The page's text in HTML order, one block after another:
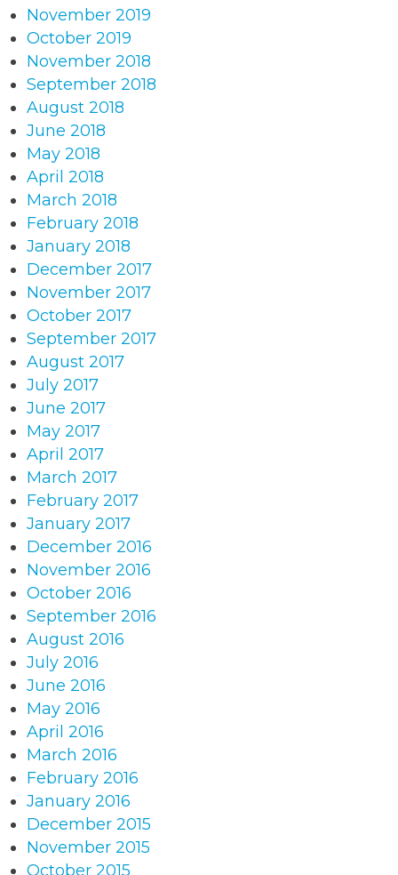
November 2019
October 2019
November 2018
September 2018
August 2018
June 2018
May 2018
April 2018
March 2018
February 2018
January 2018
December 2017
November 2017
October 2017
September 2017
August 2017
July 2017
June 2017
May 2017
April 2017
March 2017
February 2017
January 2017
December 2016
November 2016
October 2016
September 2016
August 2016
July 2016
June 2016
May 2016
April 2016
March 2016
February 2016
January 2016
December 2015
November 2015
October 2015